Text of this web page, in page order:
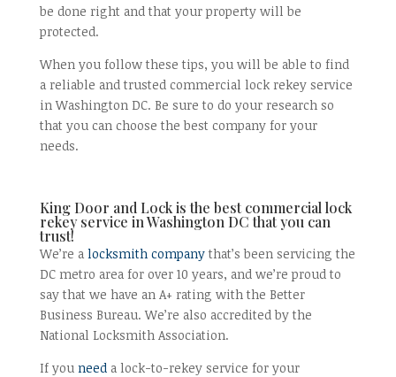
be done right and that your property will be
protected.
When you follow these tips, you will be able to find
a reliable and trusted commercial lock rekey service
in Washington DC. Be sure to do your research so
that you can choose the best company for your
needs.
King Door and Lock is the best commercial lock
rekey service in Washington DC that you can
trust!
We’re a locksmith companythat’s been servicing the
DC metro area for over 10 years, and we’re proud to
say that we have an A+ rating with the Better
Business Bureau. We’re also accredited by the
National Locksmith Association.
If you needa lock-to-rekey service for your